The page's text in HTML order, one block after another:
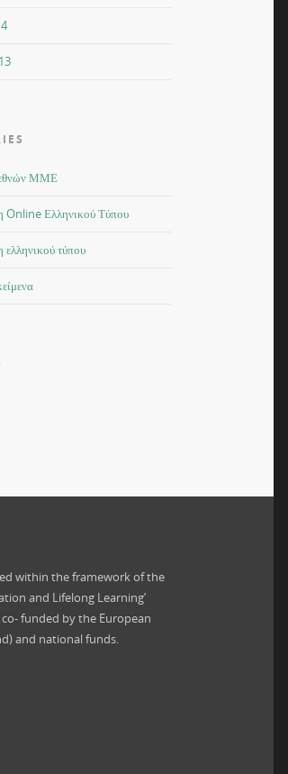
ΜΜΕ
Online Ελληνικού Τύπου
τύπου
within the framework of the
and Lifelong Learning’
co- funded by the European
and national funds.